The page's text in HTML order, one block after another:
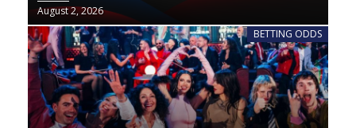
August 2, 2026
BETTING ODDS